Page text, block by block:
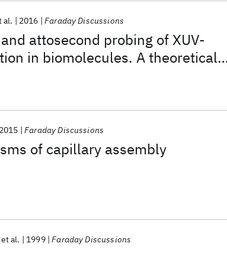
attosecond probing of XUV-
in biomolecules. A theoretical
al. 2016 Faraday Discussions
of capillary assembly
2015 Faraday Discussions
et al. 1999 Faraday Discussions